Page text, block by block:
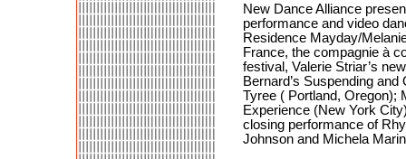
New Dance Alliance
performance and video
Residence Mayday/
France, the compagnie à
festival, Valerie Striar’s
Bernard’s Suspending
Tyree ( Portland, Oregon);
Experience (New York
closing performance of
Johnson and Michela